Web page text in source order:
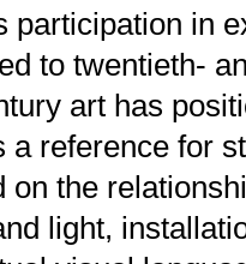
participation in
to twentieth-
art has
a reference for
on the
light,